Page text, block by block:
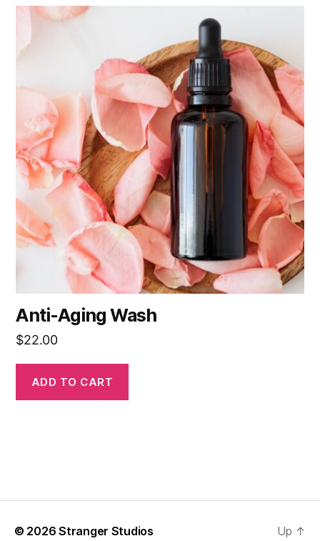
Anti-Aging Wash
$22.00
ADD TO CART
© 2026Stranger Studios Up ↑